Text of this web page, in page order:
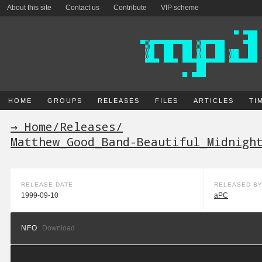
About this site Contact us Contribute VIP scheme
HOME GROUPS RELEASES FILES ARTICLES
→ Home/Releases/
Matthew_Good_Band-
RELEASE DATE
1999-09-10
RELEASED BY
aPC
NFO Download